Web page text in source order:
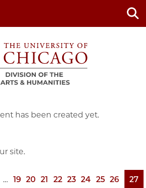
has been created yet.
site.
… Page
19 Page
20 Page
21 Page
22 Page
23 Page
24 Page
25 Page
26 27